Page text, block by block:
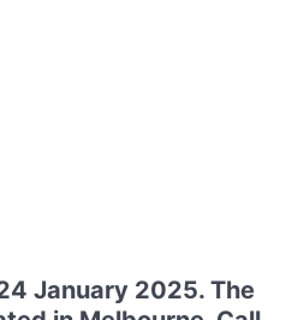
January 2025. The